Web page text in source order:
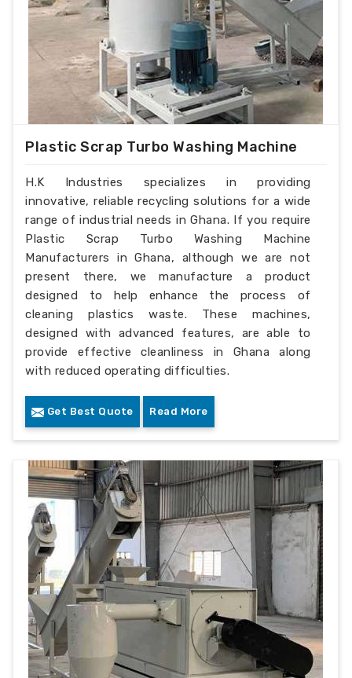
Plastic Scrap Turbo Washing Machine
H.K Industries specializes in providing
innovative, reliable recycling solutions for a wide
range of industrial needs in Ghana. If you require
Plastic Scrap Turbo Washing Machine
Manufacturers in Ghana, although we are not
present there, we manufacture a product
designed to help enhance the process of
cleaning plastics waste. These machines,
designed with advanced features, are able to
provide effective cleanliness in Ghana along
with reduced operating difficulties.
Get Best Quote Read More